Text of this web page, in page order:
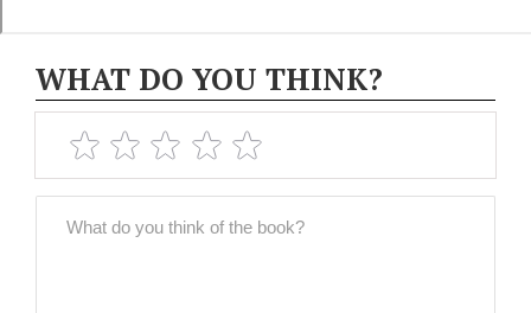
WHAT DO YOU THINK?